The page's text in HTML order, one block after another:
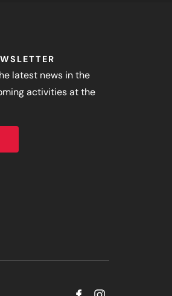
latest news in the
activities at the